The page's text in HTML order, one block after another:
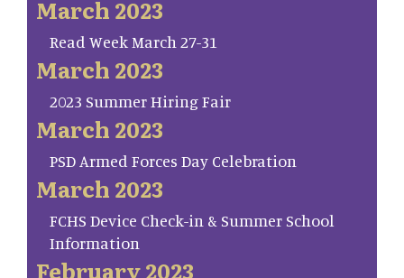
March 2023
Read Week March 27-31
March 2023
2023 Summer Hiring Fair
March 2023
PSD Armed Forces Day Celebration
March 2023
FCHS Device Check-in & Summer School
Information
February 2023